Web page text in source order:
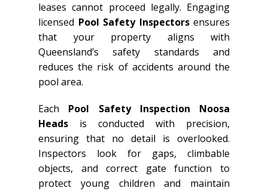
leases cannot proceed legally. Engaging
licensed Pool Safety Inspectorsensures
that your property aligns with
Queensland’s safety standards and
reduces the risk of accidents around the
pool area.
Each Pool Safety Inspection Noosa
Heads is conducted with precision,
ensuring that no detail is overlooked.
Inspectors look for gaps, climbable
objects, and correct gate function to
protect young children and maintain